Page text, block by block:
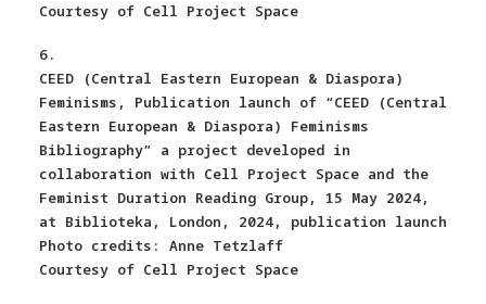
Courtesy of Cell Project Space
6.
CEED (Central Eastern European & Diaspora)
Feminisms, Publication launch of “CEED (Central
Eastern European & Diaspora) Feminisms
Bibliography” a project developed in
collaboration with Cell Project Space and the
Feminist Duration Reading Group, 15 May 2024,
at Biblioteka, London, 2024, publication launch
Photo credits: Anne Tetzlaff
Courtesy of Cell Project Space